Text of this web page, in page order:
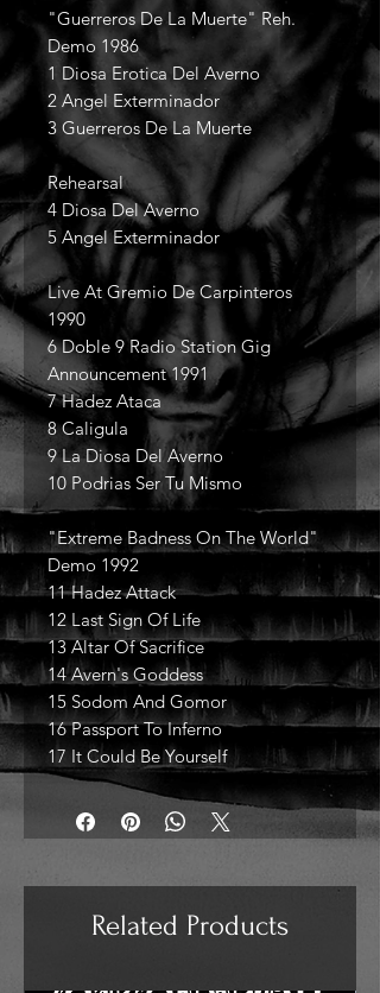
"Guerreros De La Muerte" Reh.
Demo 1986
1 Diosa Erotica Del Averno
2 Angel Exterminador
3 Guerreros De La Muerte
Rehearsal
4 Diosa Del Averno
5 Angel Exterminador
Live At Gremio De Carpinteros
1990
6 Doble 9 Radio Station Gig
Announcement 1991
7 Hadez Ataca
8 Caligula
9 La Diosa Del Averno
10 Podrias Ser Tu Mismo
"Extreme Badness On The World"
Demo 1992
11 Hadez Attack
12 Last Sign Of Life
13 Altar Of Sacrifice
14 Avern's Goddess
15 Sodom And Gomor
16 Passport To Inferno
17 It Could Be Yourself
Related Products